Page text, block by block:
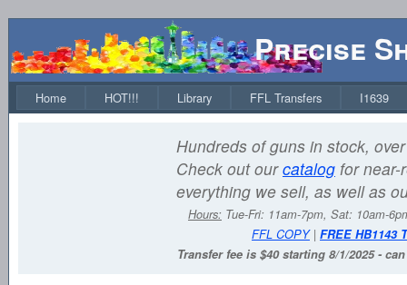
Precise
Home HOT!!! Library FFL Transfers I1639
Hundreds of guns in stock,
Check out ourcatalog for near-
everything we sell, as well as
Hours: Tue-Fri: 11am-7pm, Sat: 10am-
FFL COPY| FREE HB1143
Transfer fee is $40 starting 8/1/2025 -